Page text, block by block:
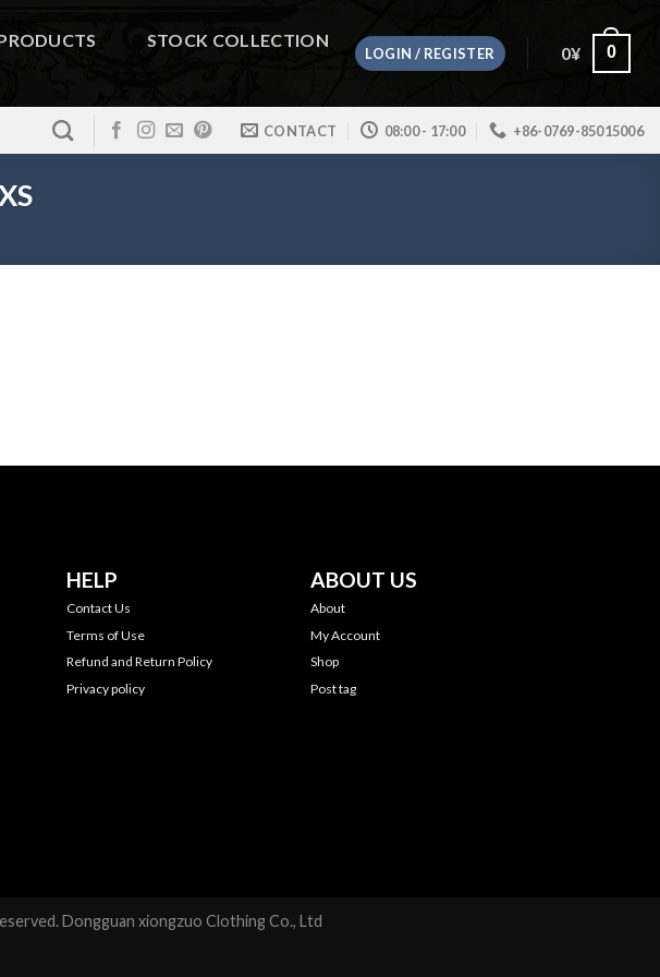
STOCK COLLECTION
LOGIN / REGISTER 0¥ 0
CONTACT 08:00 - 17:00 +86-0769-85015006
HELP
Contact Us
Terms of Use
Refund and Return Policy
Privacy policy
ABOUT US
About
My Account
Shop
Post tag
Dongguan xiongzuo Clothing Co., Ltd